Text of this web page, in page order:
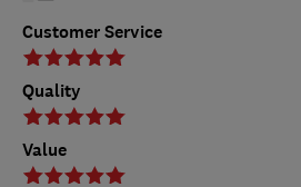
Customer Service
Quality
Value